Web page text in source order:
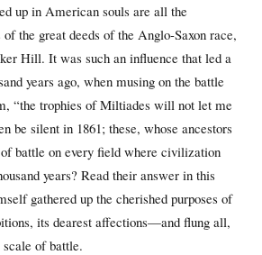
up in American souls are all the
the great deeds of the Anglo-Saxon race,
Hill. It was such an influence that led a
years ago, when musing on the battle
“the trophies of Miltiades will not let me
be silent in 1861; these, whose ancestors
battle on every field where civilization
years? Read their answer in this
gathered up the cherished purposes of
its dearest affections—and flung all,
of battle.